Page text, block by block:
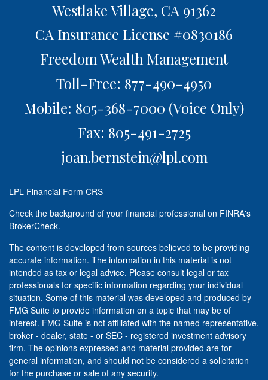
Westlake Village, CA 91362
CA Insurance License #0830186
Freedom Wealth Management
Toll-Free: 877-490-4950
Mobile: 805-368-7000 (Voice Only)
Fax: 805-491-2725
joan.bernstein@lpl.com
LPL Financial Form CRS
Check the background of your financial professional on FINRA's
BrokerCheck.
The content is developed from sources believed to be providing
accurate information. The information in this material is not
intended as tax or legal advice. Please consult legal or tax
professionals for specific information regarding your individual
situation. Some of this material was developed and produced by
FMG Suite to provide information on a topic that may be of
interest. FMG Suite is not affiliated with the named representative,
broker - dealer, state - or SEC - registered investment advisory
firm. The opinions expressed and material provided are for
general information, and should not be considered a solicitation
for the purchase or sale of any security.